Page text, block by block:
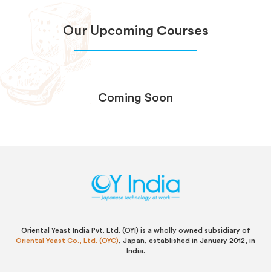
Our Upcoming Courses
Coming Soon
Oriental Yeast India Pvt. Ltd. (OYI) is a wholly owned subsidiary of
Oriental Yeast Co., Ltd. (OYC), Japan, established in January 2012, in
India.